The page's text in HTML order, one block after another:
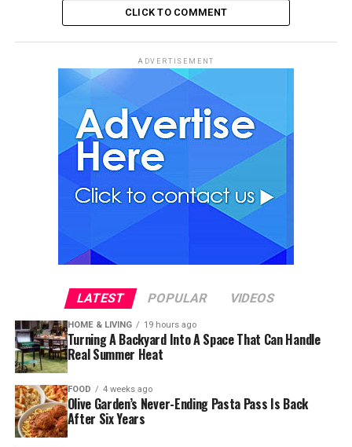
CLICK TO COMMENT
ADVERTISEMENT
LATEST POPULAR VIDEOS
HOME & LIVING 19 hours ago
Turning A Backyard Into A Space That Can Handle
Real Summer Heat
FOOD 4 weeks ago
Olive Garden’s Never-Ending Pasta Pass Is Back
After Six Years